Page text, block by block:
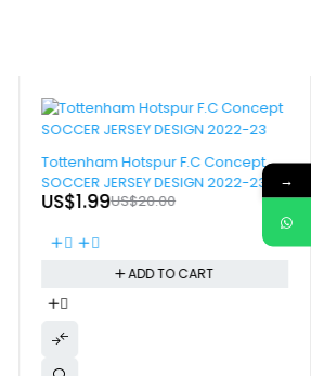
-90%
Tottenham Hotspur F.C Concept
SOCCER JERSEY DESIGN 2022-23
US$20.00
US$1.99
ADD TO CART
→